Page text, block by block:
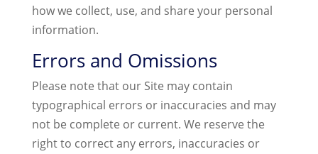
how we collect, use, and share your personal
information.
Errors and Omissions
Please note that our Site may contain
typographical errors or inaccuracies and may
not be complete or current. We reserve the
right to correct any errors, inaccuracies or